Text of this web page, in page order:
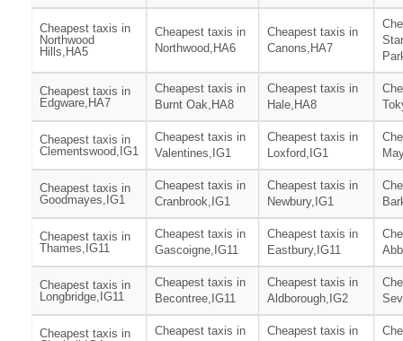
Cheapest taxis in
Northwood
Hills,HA5
Cheapest taxis in
Northwood,HA6
Cheapest taxis in
Canons,HA7
Cheapest taxis in
Edgware,HA7
Cheapest taxis in
Burnt Oak,HA8
Cheapest taxis in
Hale,HA8
Cheapest taxis in
Clementswood,IG1
Cheapest taxis in
Valentines,IG1
Cheapest taxis in
Loxford,IG1
Cheapest taxis in
Goodmayes,IG1
Cheapest taxis in
Cranbrook,IG1
Cheapest taxis in
Newbury,IG1
Cheapest taxis in
Thames,IG11
Cheapest taxis in
Gascoigne,IG11
Cheapest taxis in
Eastbury,IG11
Cheapest taxis in
Longbridge,IG11
Cheapest taxis in
Becontree,IG11
Cheapest taxis in
Aldborough,IG2
Cheapest taxis in
Cheapest taxis in
Cheapest taxis in